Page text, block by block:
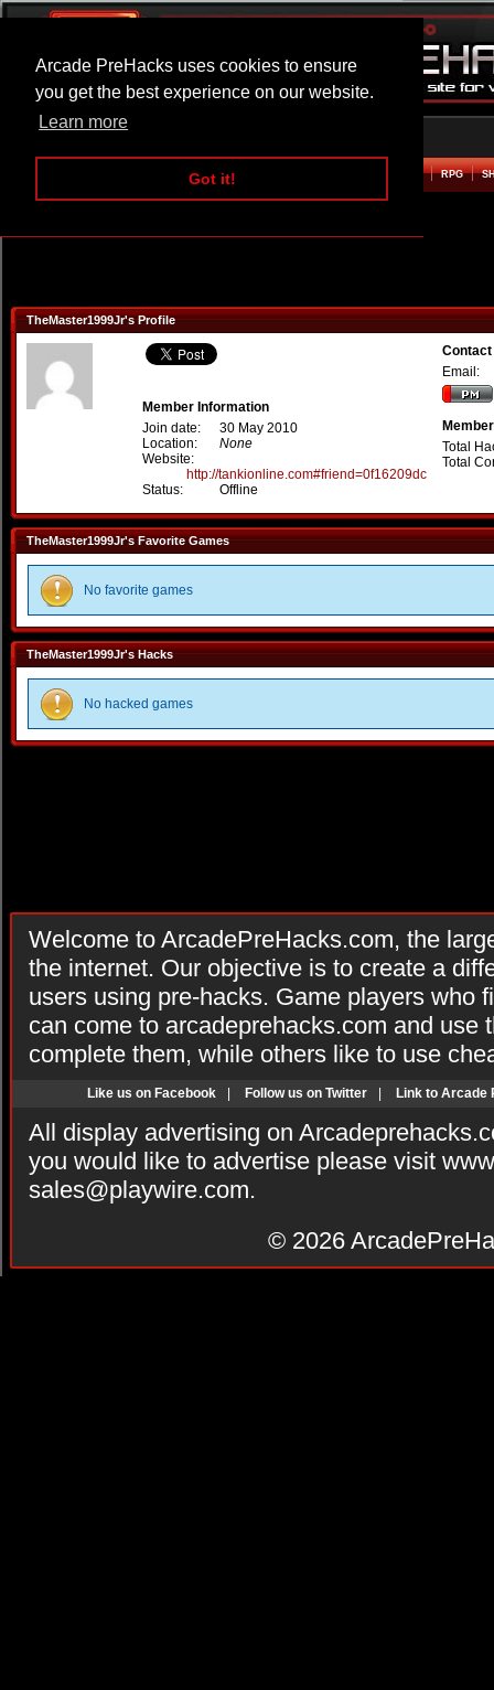
Arcade PreHacks uses cookies to ensure
you get the best experience on our website.
Learn more
Got it!
ARCADE BEAT EM UP RPG
TheMaster1999Jr's Profile
Member Information
Join date:
30 May 2010
Location:
None
Website:
http://tankionline.com#friend=0f16209dc
Status:
Offline
Email:
Total
Total
TheMaster1999Jr's Favorite Games
No favorite games
TheMaster1999Jr's Hacks
No hacked games
Welcome to ArcadePreHacks.com, the
the internet. Our objective is to create a
users using pre-hacks. Game players who
can come to arcadeprehacks.com and use
complete them, while others like to use
Like us on Facebook Follow us on Twitter Link to Arcade
All display advertising on
you would like to advertise please visit
sales@playwire.com.
© 2026